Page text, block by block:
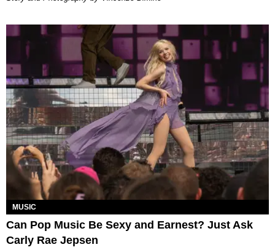
MUSIC
Can Pop Music Be Sexy and Earnest? Just Ask
Carly Rae Jepsen